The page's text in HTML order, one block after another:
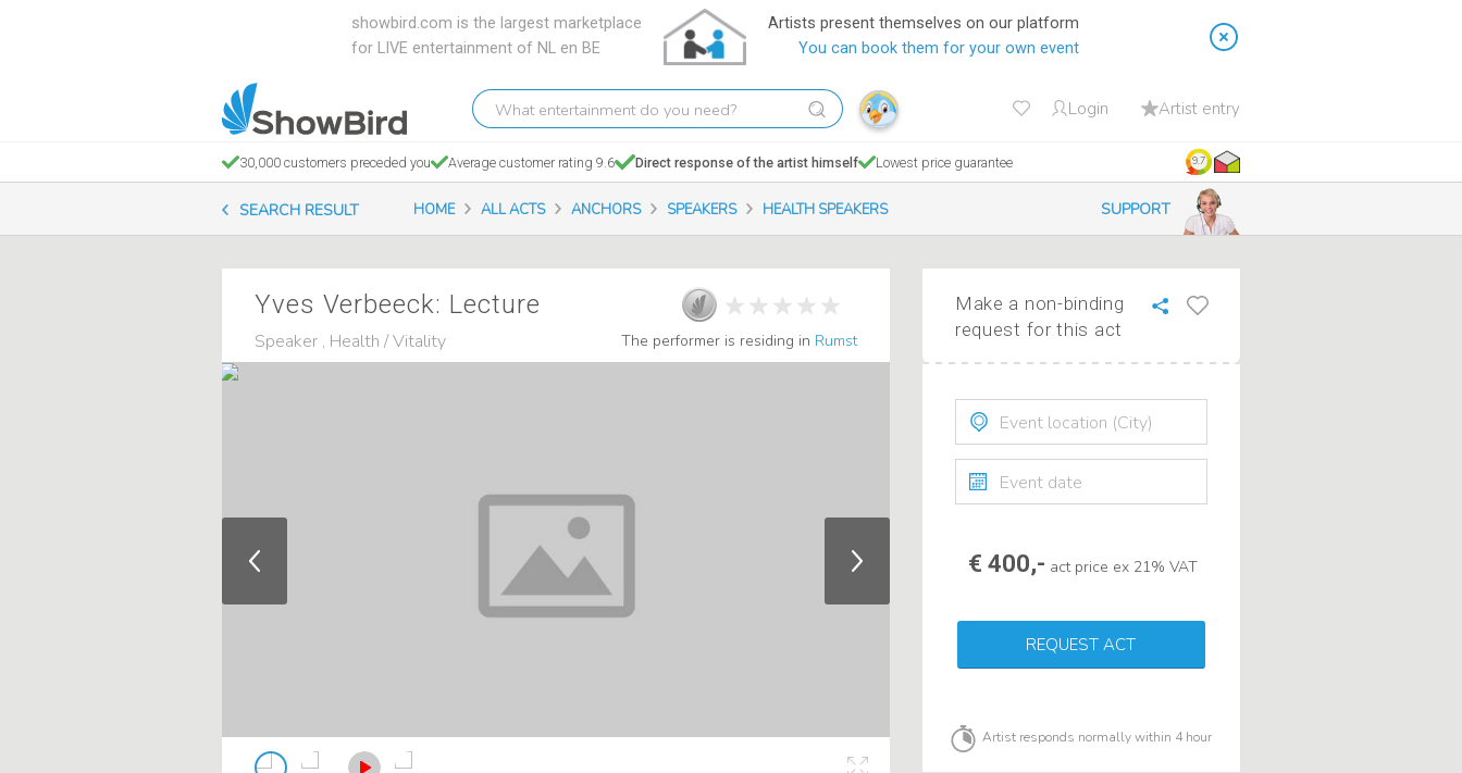
showbird.com is the largest marketplace
for LIVE entertainment of NL en BE
Artists present themselves on our platform
You can book them for your own event
What
entertainment
do
you
need?
Login Artist entry
30,000 customers preceded you Average customer rating 9.6 Direct response of the artist himself Lowest price guarantee 9.7
SEARCH RESULT HOME ALL ACTS ANCHORS SPEAKERS HEALTH SPEAKERS SUPPORT
Yves Verbeeck: Lecture
Speaker , Health / Vitality The performer is residing in Rumst
Make a non-binding
request for this act
€ 400,- act price ex 21% VAT
REQUEST ACT
Artist responds normally within 4 hour